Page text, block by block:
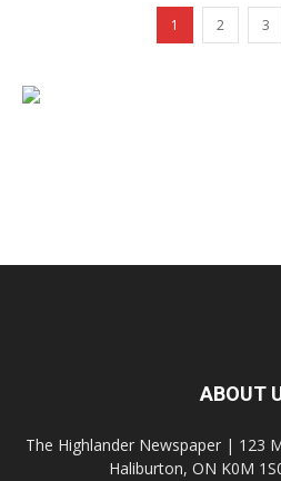
1 2 3
ABOUT
The Highlander Newspaper | 123
Haliburton, ON K0M